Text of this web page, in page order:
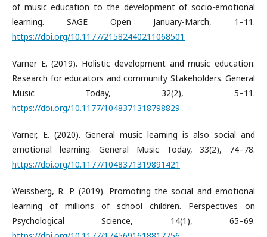
of music education to the development of socio-emotional
learning. SAGE Open January-March, 1–11.
https://doi.org/10.1177/21582440211068501
Varner E. (2019). Holistic development and music education:
Research for educators and community Stakeholders. General
Music Today, 32(2), 5–11.
https://doi.org/10.1177/1048371318798829
Varner, E. (2020). General music learning is also social and
emotional learning. General Music Today, 33(2), 74–78.
https://doi.org/10.1177/1048371319891421
Weissberg, R. P. (2019). Promoting the social and emotional
learning of millions of school children. Perspectives on
Psychological Science, 14(1), 65–69.